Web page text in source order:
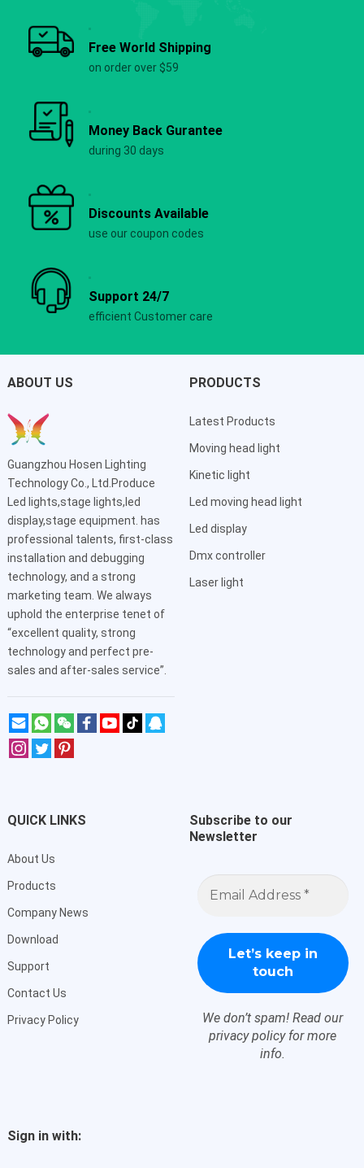
Free World Shipping
on order over $59
Money Back Gurantee
during 30 days
Discounts Available
use our coupon codes
Support 24/7
efficient Customer care
ABOUT US
Guangzhou Hosen Lighting
Technology Co., Ltd.Produce
Led lights,stage lights,led
display,stage equipment. has
professional talents, first-class
installation and debugging
technology, and a strong
marketing team. We always
uphold the enterprise tenet of
“excellent quality, strong
technology and perfect pre-
sales and after-sales service”.
PRODUCTS
Latest Products
Moving head light
Kinetic light
Led moving head light
Led display
Dmx controller
Laser light
QUICK LINKS
About Us
Products
Company News
Download
Support
Contact Us
Privacy Policy
Subscribe to our
Newsletter
Email
Address
We don’t spam! Read our
privacy policyfor more
info.
Sign in with: